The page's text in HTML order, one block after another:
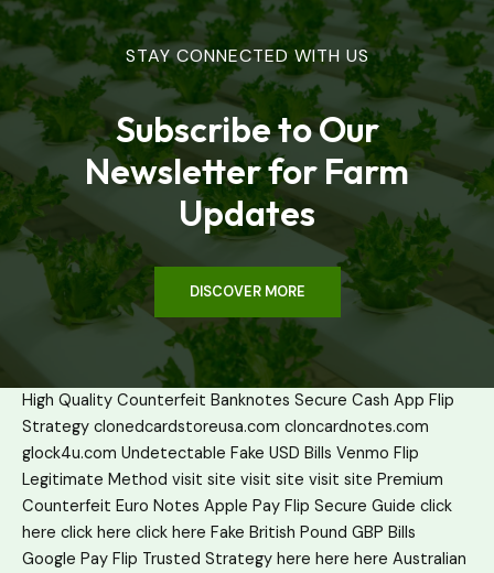
STAY CONNECTED WITH US
Subscribe to Our
Newsletter for Farm
Updates
DISCOVER MORE
High Quality Counterfeit Banknotes Secure Cash App Flip
Strategy clonedcardstoreusa.com cloncardnotes.com
glock4u.com Undetectable Fake USD Bills Venmo Flip
Legitimate Method visit site visit site visit site Premium
Counterfeit Euro Notes Apple Pay Flip Secure Guide click
here click here click here Fake British Pound GBP Bills
Google Pay Flip Trusted Strategy here here here Australian